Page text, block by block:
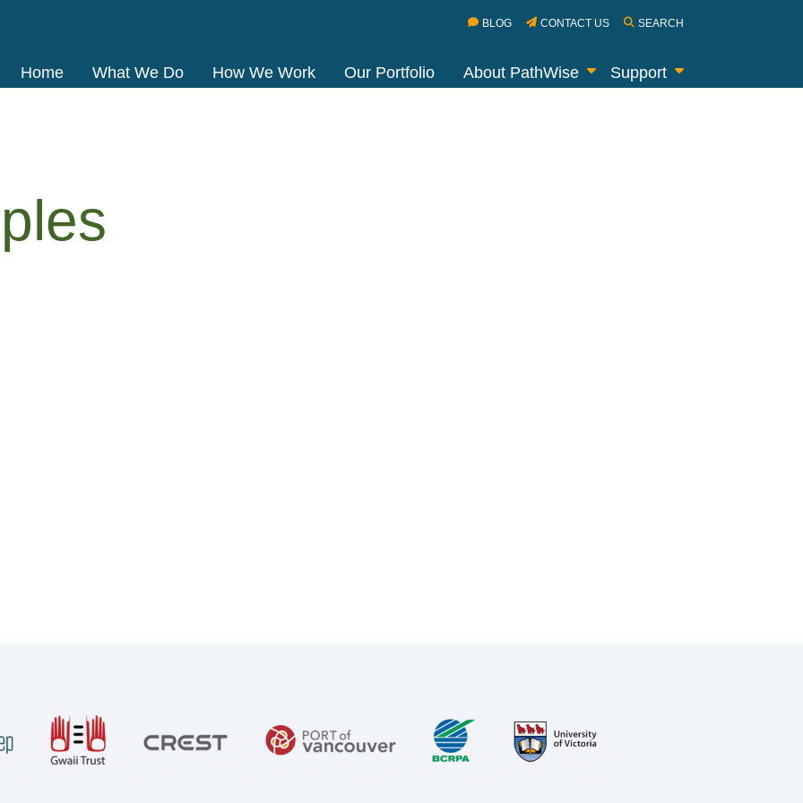
BLOG CONTACT US SEARCH
Home What We Do How We Work Our Portfolio About PathWise Support